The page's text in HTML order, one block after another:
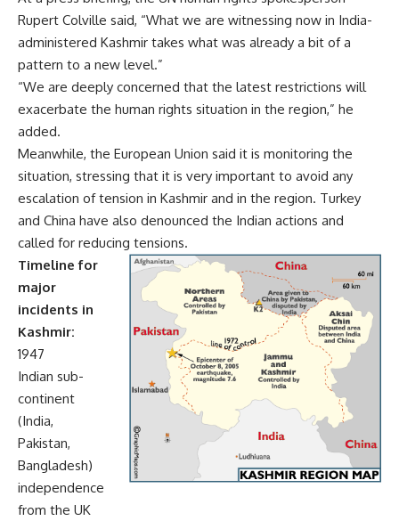
Rupert Colville said, “What we are witnessing now in India-
administered Kashmir takes what was already a bit of a
pattern to a new level.”
“We are deeply concerned that the latest restrictions will
exacerbate the human rights situation in the region,” he
added.
Meanwhile, the European Union said it is monitoring the
situation, stressing that it is very important to avoid any
escalation of tension in Kashmir and in the region. Turkey
and China have also denounced the Indian actions and
called for reducing tensions.
Timeline for
major
incidents in
Kashmir:
1947
Indian sub-
continent
(India,
Pakistan,
Bangladesh)
independence
from the UK